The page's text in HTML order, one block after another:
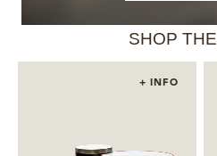
SHOP THE
+ INFO